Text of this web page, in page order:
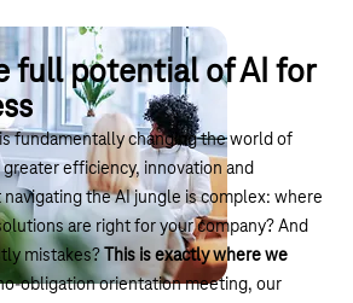
full potential of AI for
fundamentally changing the world of
efficiency, innovation and
the AI jungle is complex: where
are right for your company? And
mistakes?
This is exactly where we
obligation orientation meeting, our